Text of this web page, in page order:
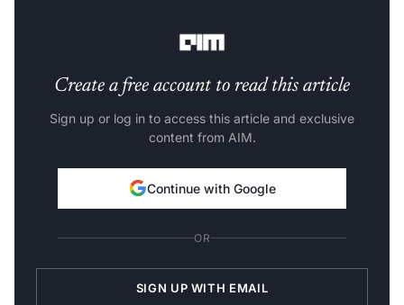
Create a free account to read this article
Sign up or log in to access this article and exclusive
content from AIM.
Continue with Google
OR
SIGN UP WITH EMAIL